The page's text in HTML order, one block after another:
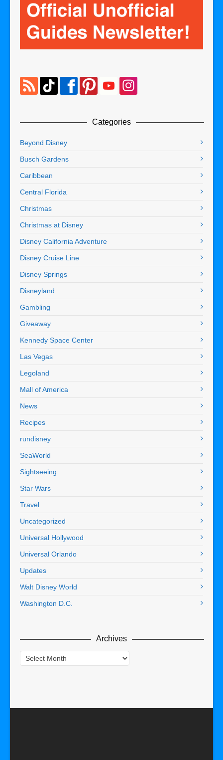
Categories
Beyond Disney
Busch Gardens
Caribbean
Central Florida
Christmas
Christmas at Disney
Disney California Adventure
Disney Cruise Line
Disney Springs
Disneyland
Gambling
Giveaway
Kennedy Space Center
Las Vegas
Legoland
Mall of America
News
Recipes
rundisney
SeaWorld
Sightseeing
Star Wars
Travel
Uncategorized
Universal Hollywood
Universal Orlando
Updates
Walt Disney World
Washington D.C.
Archives
Archives